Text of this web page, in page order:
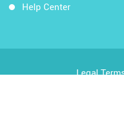
Help Center
Legal